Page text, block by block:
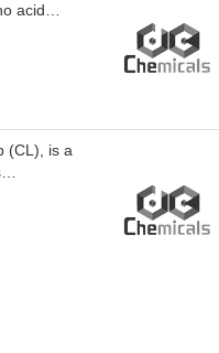
acid
(CL), is a
with
Gap19